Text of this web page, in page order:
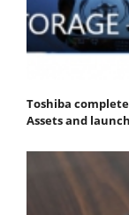
Toshiba
Assets and